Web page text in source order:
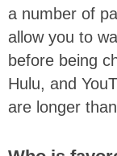
a number of
allow you to
before being
Hulu, and
are longer